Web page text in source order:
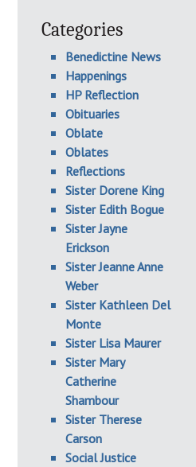
Categories
Benedictine News
Happenings
HP Reflection
Obituaries
Oblate
Oblates
Reflections
Sister Dorene King
Sister Edith Bogue
Sister Jayne
Erickson
Sister Jeanne Anne
Weber
Sister Kathleen Del
Monte
Sister Lisa Maurer
Sister Mary
Catherine
Shambour
Sister Therese
Carson
Social Justice